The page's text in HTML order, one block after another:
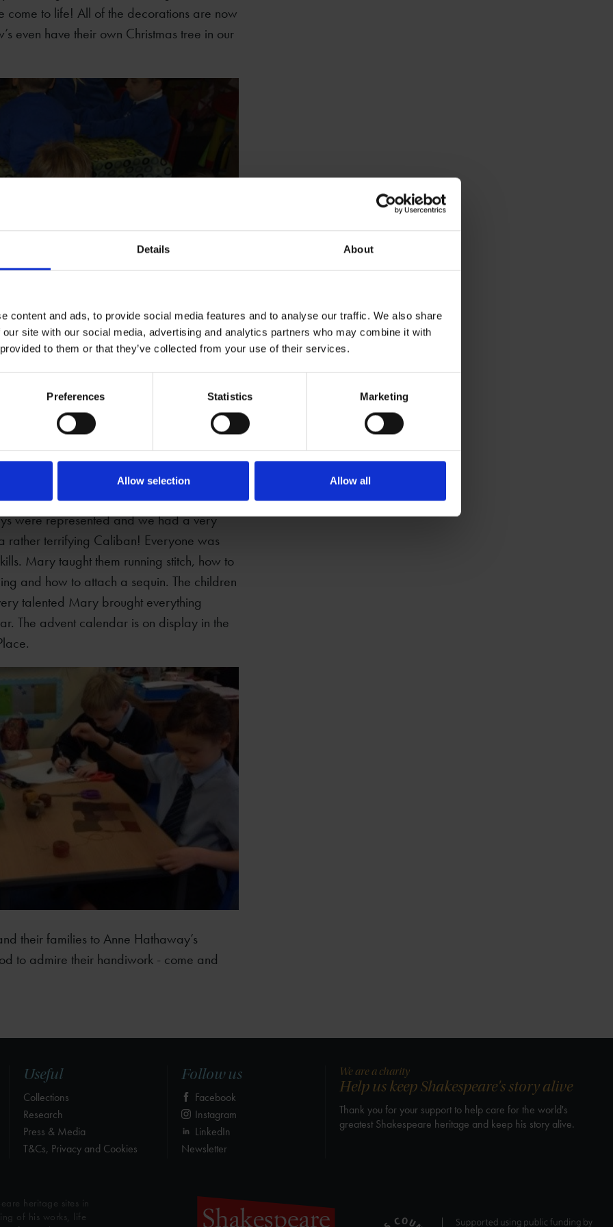
Details About
content and ads, to provide social media features and to analyse our traffic. We also share
site with our social media, advertising and analytics partners who may combine it with
to them or that they’ve collected from your use of their services.
Preferences Statistics Marketing
Allow selection Allow all
come to life! All of the decorations are now
even have their own Christmas tree in our
with textile artist, Mary from Crazy
for New Place. The children all chose one
were represented and we had a very
rather terrifying Caliban! Everyone was
Mary taught them running stitch, how to
and how to attach a sequin. The children
talented Mary brought everything
The advent calendar is on display in the
their families to Anne Hathaway’s
to admire their handiwork - come and
Useful
Collections
Research
Press & Media
T&Cs, Privacy and Cookies
Follow us
Facebook
Instagram
LinkedIn
Newsletter
We are a charity
Help us keep Shakespeare's story alive
Thank you for your support to help care for the world's
greatest Shakespeare heritage and keep his story alive.
heritage sites in
of his works, life